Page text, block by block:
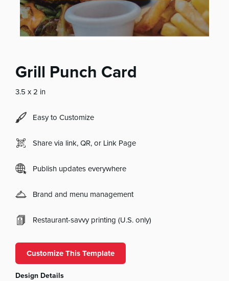
Grill Punch Card
3.5 x 2 in
Easy to Customize
Share via link, QR, or Link Page
Publish updates everywhere
Brand and menu management
Restaurant-savvy printing (U.S. only)
Customize This Template
Design Details